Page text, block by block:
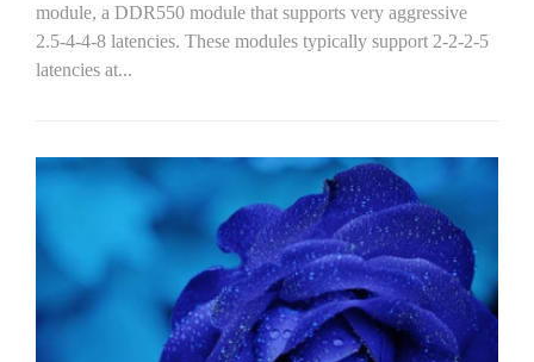
module, a DDR550 module that supports very aggressive
2.5-4-4-8 latencies. These modules typically support 2-2-2-5
latencies at...